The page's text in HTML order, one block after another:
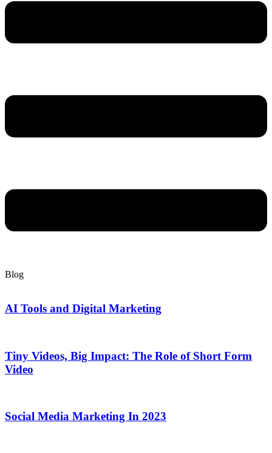
Blog
AI Tools and Digital Marketing
Tiny Videos, Big Impact: The Role of Short Form
Video
Social Media Marketing In 2023